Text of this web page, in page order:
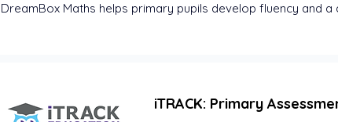
DreamBox Maths helps primary pupils develop fluency and
iTRACK: Primary